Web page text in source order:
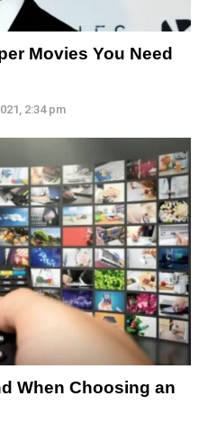
Movies You Need
2:34 pm
When Choosing an